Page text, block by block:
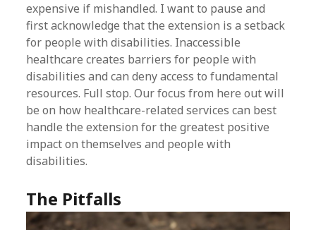
expensive if mishandled. I want to pause and
first acknowledge that the extension is a setback
for people with disabilities. Inaccessible
healthcare creates barriers for people with
disabilities and can deny access to fundamental
resources. Full stop. Our focus from here out will
be on how healthcare-related services can best
handle the extension for the greatest positive
impact on themselves and people with
disabilities.
The Pitfalls